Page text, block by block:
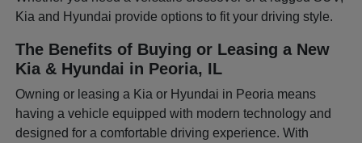
Kia and Hyundai provide options to fit your driving style.
The Benefits of Buying or Leasing a New
Kia & Hyundai in Peoria, IL
Owning or leasing a Kia or Hyundai in Peoria means
having a vehicle equipped with modern technology and
designed for a comfortable driving experience. With